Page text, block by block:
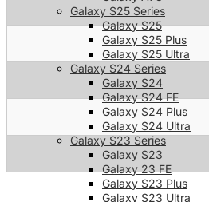
Galaxy S25 Series
Galaxy S25
Galaxy S25 Plus
Galaxy S25 Ultra
Galaxy S24 Series
Galaxy S24
Galaxy S24 FE
Galaxy S24 Plus
Galaxy S24 Ultra
Galaxy S23 Series
Galaxy S23
Galaxy 23 FE
Galaxy S23 Plus
Galaxy S23 Ultra